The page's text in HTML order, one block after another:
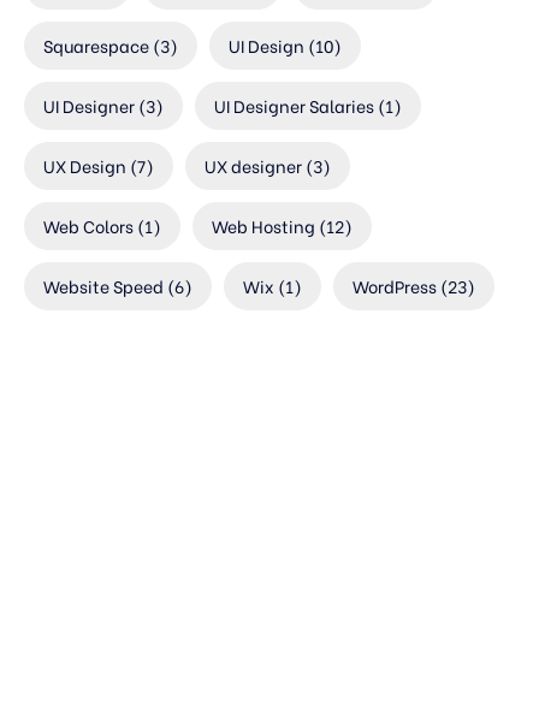
Squarespace(3) UI Design (10)
UI Designer(3) UI Designer Salaries(1)
UX Design (7) UX designer(3)
Web Colors(1) Web Hosting (12)
Website Speed (6) Wix (1) WordPress(23)